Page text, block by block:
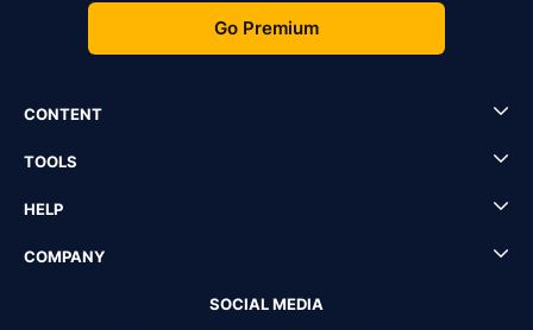
Go Premium
CONTENT
TOOLS
HELP
COMPANY
SOCIAL MEDIA